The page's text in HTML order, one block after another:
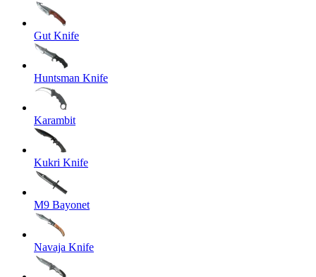
Gut Knife
Huntsman Knife
Karambit
Kukri Knife
M9 Bayonet
Navaja Knife